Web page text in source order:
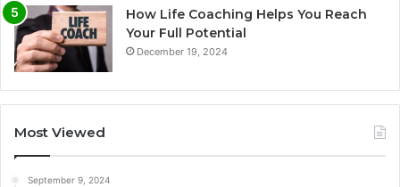
How Life Coaching Helps You Reach
Your Full Potential
December 19, 2024
Most Viewed
September 9, 2024